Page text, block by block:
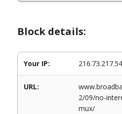
Block details:
Your IP: 216.73.217.54
URL:
2/09/no-
mux/